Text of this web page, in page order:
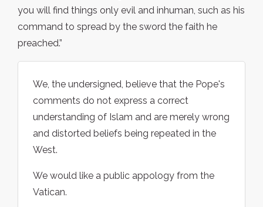
you will find things only evil and inhuman, such as his
command to spread by the sword the faith he
preached.”
We, the undersigned, believe that the Pope's
comments do not express a correct
understanding of Islam and are merely wrong
and distorted beliefs being repeated in the
West.
We would like a public appology from the
Vatican.